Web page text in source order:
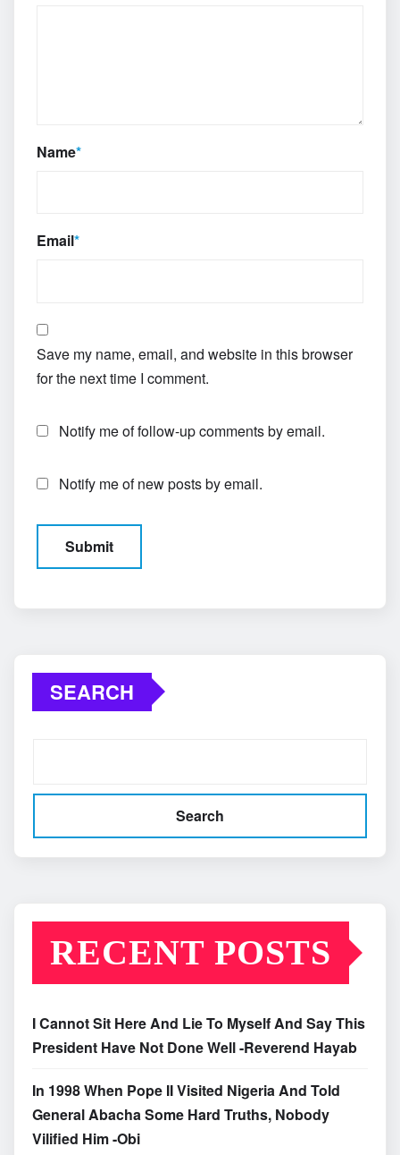
Name*
Email*
Save my name, email, and website in this browser
for the next time I comment.
Notify me of follow-up comments by email.
Notify me of new posts by email.
SEARCH
Search
RECENT POSTS
I Cannot Sit Here And Lie To Myself And Say This
President Have Not Done Well -Reverend Hayab
In 1998 When Pope II Visited Nigeria And Told
General Abacha Some Hard Truths, Nobody
Vilified Him -Obi